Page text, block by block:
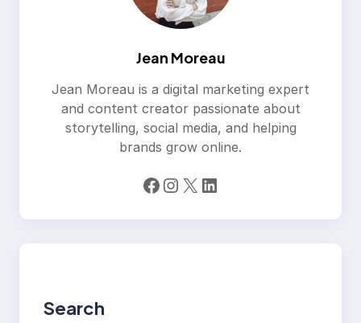
Jean Moreau
Jean Moreau is a digital marketing expert
and content creator passionate about
storytelling, social media, and helping
brands grow online.
Facebook Instagram X LinkedIn
Search